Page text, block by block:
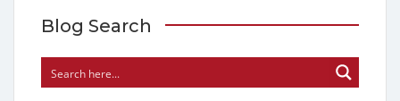
Blog Search